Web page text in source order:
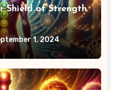
Shield of Strength
1, 2024